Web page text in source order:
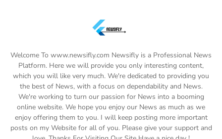
Welcome To www.newsifly.com Newsifly is a Professional News
Platform. Here we will provide you only interesting content,
which you will like very much. We're dedicated to providing you
the best of News, with a focus on dependability and News.
We're working to turn our passion for News into a booming
online website. We hope you enjoy our News as much as we
enjoy offering them to you. I will keep posting more important
posts on my Website for all of you. Please give your support and